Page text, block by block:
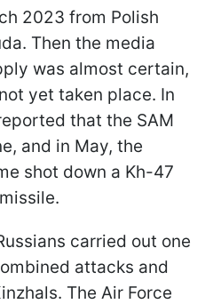
2023 from Polish
Then the media
was almost certain,
yet taken place. In
that the SAM
and in May, the
shot down a Kh-47
carried out one
attacks and
The Air Force